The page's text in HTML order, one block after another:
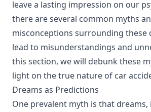
leave a lasting impression on our
there are several common myths
misconceptions surrounding these
lead to misunderstandings and
this section, we will debunk these
light on the true nature of car
Dreams as Predictions
One prevalent myth is that